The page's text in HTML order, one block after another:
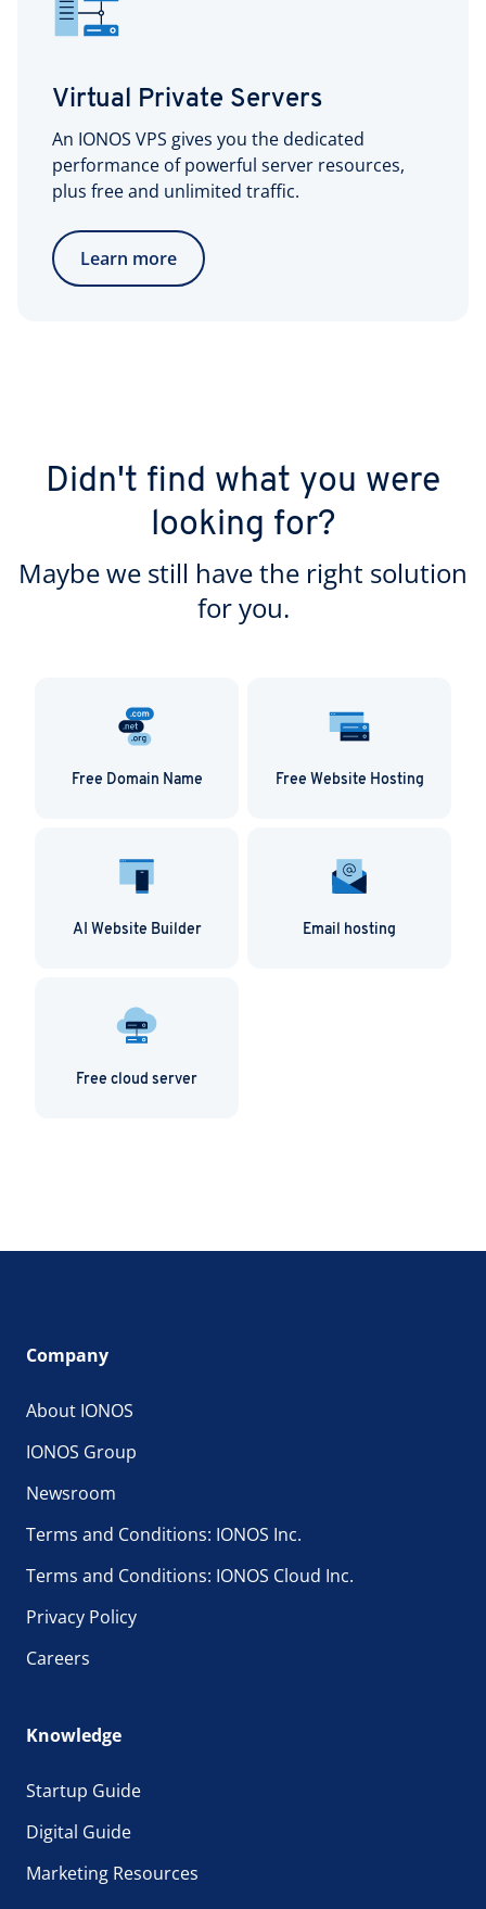
Virtual Private Servers
An IONOS VPS gives you the dedicated
performance of powerful server resources,
plus free and unlimited traffic.
Learn more
Didn't find what you were
looking for?
Maybe we still have the right solution
for you.
Free Domain Name Free Website Hosting
AI Website Builder Email hosting
Free cloud server
Company
About IONOS
IONOS Group
Newsroom
Terms and Conditions: IONOS Inc.
Terms and Conditions: IONOS Cloud Inc.
Privacy Policy
Careers
Knowledge
Startup Guide
Digital Guide
Marketing Resources